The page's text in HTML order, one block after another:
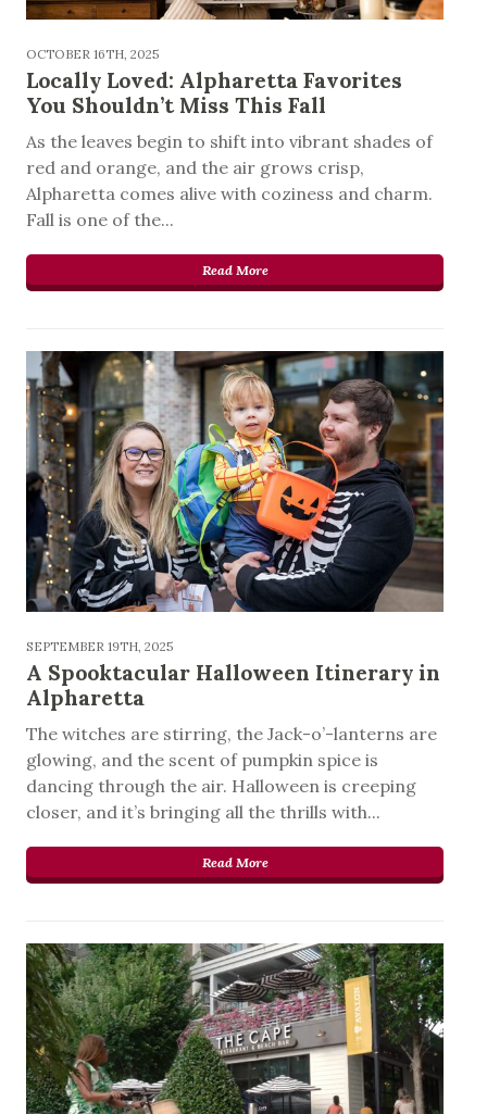
OCTOBER 16TH, 2025
Locally Loved: Alpharetta Favorites
You Shouldn’t Miss This Fall
As the leaves begin to shift into vibrant shades of
red and orange, and the air grows crisp,
Alpharetta comes alive with coziness and charm.
Fall is one of the...
Read More
SEPTEMBER 19TH, 2025
A Spooktacular Halloween Itinerary in
Alpharetta
The witches are stirring, the Jack-o’-lanterns are
glowing, and the scent of pumpkin spice is
dancing through the air. Halloween is creeping
closer, and it’s bringing all the thrills with...
Read More